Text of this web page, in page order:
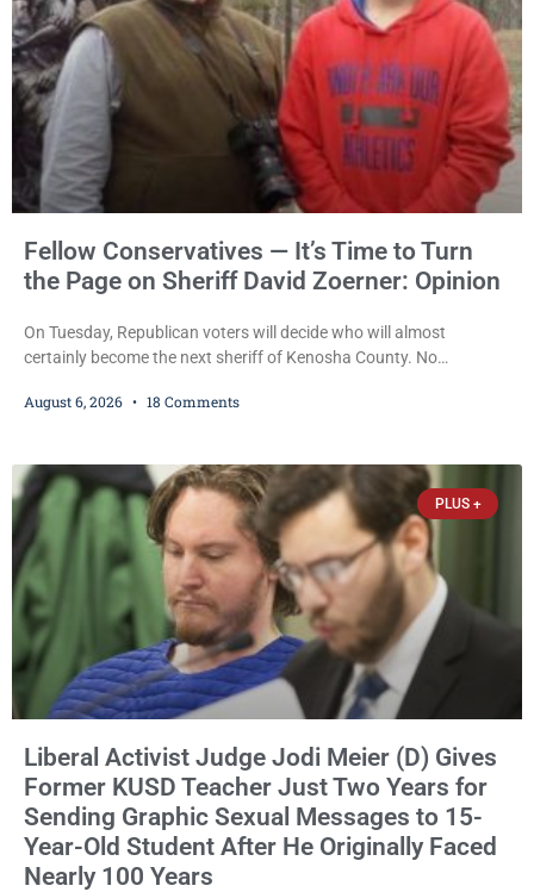
Fellow Conservatives — It’s Time to Turn
the Page on Sheriff David Zoerner: Opinion
On Tuesday, Republican voters will decide who will almost
certainly become the next sheriff of Kenosha County. No
Republican primary the election that will almost certainly decide
James Beller and Captain
August 6, 2026 18 Comments
PLUS +
Liberal Activist Judge Jodi Meier (D) Gives
Former KUSD Teacher Just Two Years for
Sending Graphic Sexual Messages to 15-
Year-Old Student After He Originally Faced
Nearly 100 Years